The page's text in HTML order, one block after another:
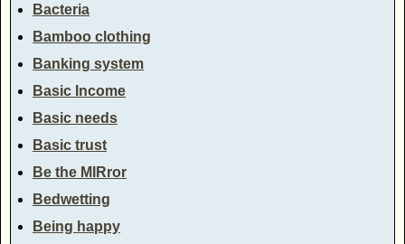
Bacteria
Bamboo clothing
Banking system
Basic Income
Basic needs
Basic trust
Be the MIRror
Bedwetting
Being happy